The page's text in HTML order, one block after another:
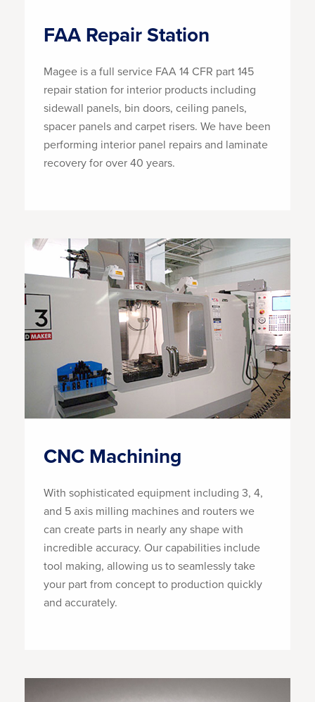
FAA Repair Station
Magee is a full service FAA 14 CFR part 145
repair station for interior products including
sidewall panels, bin doors, ceiling panels,
spacer panels and carpet risers. We have been
performing interior panel repairs and laminate
recovery for over 40 years.
CNC Machining
With sophisticated equipment including 3, 4,
and 5 axis milling machines and routers we
can create parts in nearly any shape with
incredible accuracy. Our capabilities include
tool making, allowing us to seamlessly take
your part from concept to production quickly
and accurately.